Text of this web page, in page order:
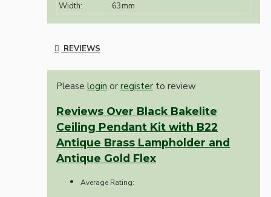
Width:
63mm
REVIEWS
Please login or register to review
Reviews Over Black Bakelite
Ceiling Pendant Kit with B22
Antique Brass Lampholder and
Antique Gold Flex
Average Rating: